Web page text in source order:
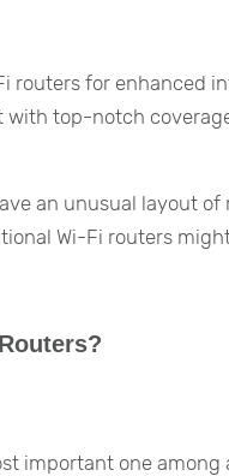
routers for enhanced
with top-notch
an unusual layout of
Wi-Fi routers
important one among